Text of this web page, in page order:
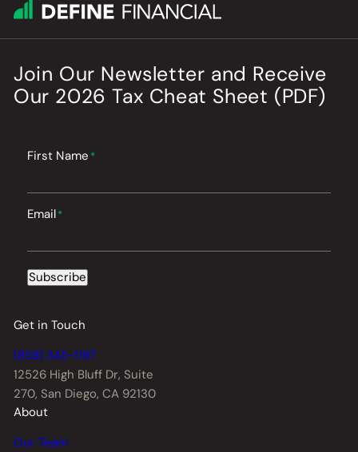
Get in Touch
(858) 345-1197
12526 High Bluff Dr, Suite
270, San Diego, CA 92130
About
Our Team
Join Our Newsletter and Receive
Our 2026 Tax Cheat Sheet (PDF)
First Name *
Email*
Subscribe